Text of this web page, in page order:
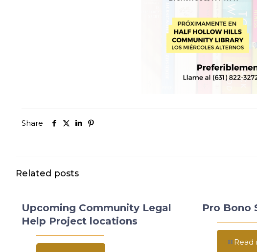
Share
Related posts
Upcoming Community Legal
Help Project locations
Pro Bono
Read